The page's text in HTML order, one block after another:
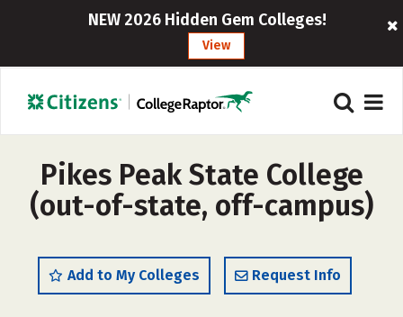
NEW 2026 Hidden Gem Colleges!
View
Pikes Peak State College
(out-of-state, off-campus)
Add to My Colleges Request Info